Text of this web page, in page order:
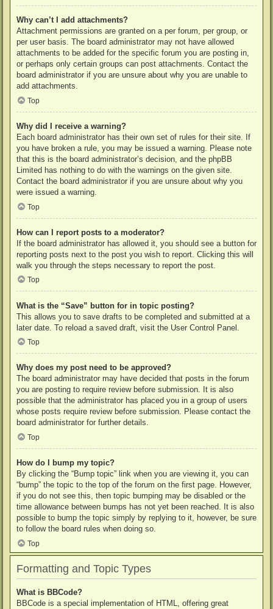
Why can’t I add attachments?
Attachment permissions are granted on a per forum, per group, or
per user basis. The board administrator may not have allowed
attachments to be added for the specific forum you are posting in,
or perhaps only certain groups can post attachments. Contact the
board administrator if you are unsure about why you are unable to
add attachments.
Top
Why did I receive a warning?
Each board administrator has their own set of rules for their site. If
you have broken a rule, you may be issued a warning. Please note
that this is the board administrator’s decision, and the phpBB
Limited has nothing to do with the warnings on the given site.
Contact the board administrator if you are unsure about why you
were issued a warning.
Top
How can I report posts to a moderator?
If the board administrator has allowed it, you should see a button for
reporting posts next to the post you wish to report. Clicking this will
walk you through the steps necessary to report the post.
Top
What is the “Save” button for in topic posting?
This allows you to save drafts to be completed and submitted at a
later date. To reload a saved draft, visit the User Control Panel.
Top
Why does my post need to be approved?
The board administrator may have decided that posts in the forum
you are posting to require review before submission. It is also
possible that the administrator has placed you in a group of users
whose posts require review before submission. Please contact the
board administrator for further details.
Top
How do I bump my topic?
By clicking the “Bump topic” link when you are viewing it, you can
“bump” the topic to the top of the forum on the first page. However,
if you do not see this, then topic bumping may be disabled or the
time allowance between bumps has not yet been reached. It is also
possible to bump the topic simply by replying to it, however, be sure
to follow the board rules when doing so.
Top
Formatting and Topic Types
What is BBCode?
BBCode is a special implementation of HTML, offering great